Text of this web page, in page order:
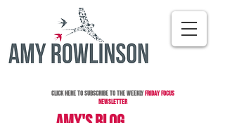
Click here to subscribe to the WeeklyFriday Focus
Newsletter